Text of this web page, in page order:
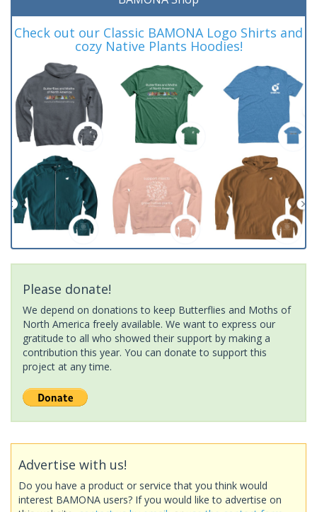
Check out our Classic BAMONA Logo Shirts and
cozy Native Plants Hoodies!
Please donate!
We depend on donations to keep Butterflies and Moths of
North America freely available. We want to express our
gratitude to all who showed their support by making a
contribution this year. You can donate to support this
project at any time.
Advertise with us!
Do you have a product or service that you think would
interest BAMONA users? If you would like to advertise on